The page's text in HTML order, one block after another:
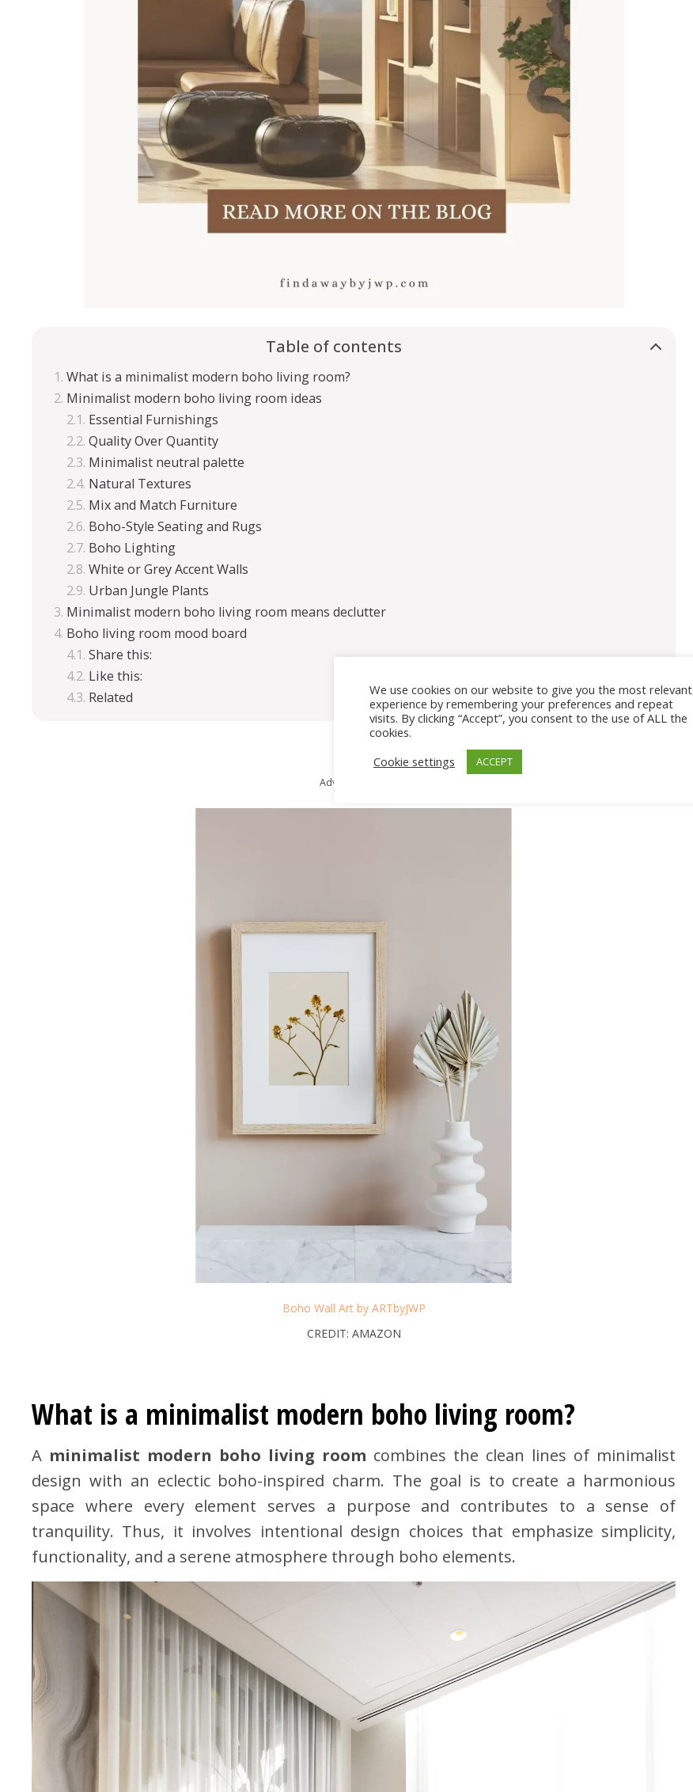
Table of contents
What is a minimalist modern boho living room?
Minimalist modern boho living room ideas
Essential Furnishings
Quality Over Quantity
Minimalist neutral palette
Natural Textures
Mix and Match Furniture
Boho-Style Seating and Rugs
Boho Lighting
White or Grey Accent Walls
Urban Jungle Plants
Minimalist modern boho living room means declutter
Boho living room mood board
Share this:
Like this:
Related
Advertisement
Boho Wall Art by ARTbyJWP
CREDIT: AMAZON
What is a minimalist modern boho living room?
A minimalist modern boho living room combines the clean lines of minimalist
design with an eclectic boho-inspired charm. The goal is to create a harmonious
space where every element serves a purpose and contributes to a sense of
tranquility. Thus, it involves intentional design choices that emphasize simplicity,
functionality, and a serene atmosphere through boho elements.
We use cookies on our website to give you the most relevant
experience by remembering your preferences and repeat
visits. By clicking “Accept”, you consent to the use of ALL the
cookies.
Cookie settings
ACCEPT